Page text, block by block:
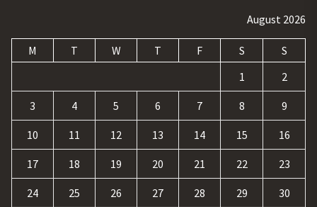
August 2026
M T W T F S
S
1
2
3 4 5 6 7 8 9
10 11 12 13 14 15 16
17 18 19 20 21 22 23
24 25 26 27 28 29 30